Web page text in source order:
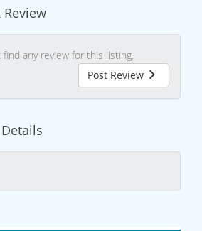
Review
any review for this listing.
Post Review